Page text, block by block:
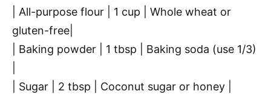
| All-purpose flour | 1 cup | Whole wheat or
gluten-free|
| Baking powder | 1 tbsp | Baking soda (use 1/3)
| Sugar | 2 tbsp | Coconut sugar or honey |